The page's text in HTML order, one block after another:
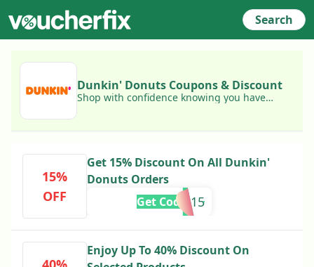
Search
Dunkin' Donuts Coupons & Discount
Shop with confidence knowing you have
15%
OFF
Get 15% Discount On All Dunkin'
Donuts Orders
FAM15
Get Code
Enjoy Up To 40% Discount On